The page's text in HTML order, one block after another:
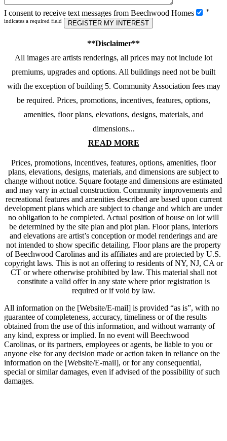
Please
leave
I consent to receive text messages from Beechwood Homes
*
indicates a required field
**Disclaimer**
All images are artists renderings, all prices may not include lot
premiums, upgrades and options. All buildings need not be built
with the exception of building 5. Community Association fees may
be required. Prices, promotions, incentives, features, options,
amenities, floor plans, elevations, designs, materials, and
dimensions...
READ MORE
Prices, promotions, incentives, features, options, amenities, floor
plans, elevations, designs, materials, and dimensions are subject to
change without notice. Square footage and dimensions are estimated
and may vary in actual construction. Community improvements and
recreational features and amenities described are based upon current
development plans which are subject to change and which are under
no obligation to be completed. Actual position of house on lot will
be determined by the site plan and plot plan. Floor plans, interiors
and elevations are artist’s conception or model renderings and are
not intended to show specific detailing. Floor plans are the property
of Beechwood Carolinas and its affiliates and are protected by U.S.
copyright laws. This is not an offering to residents of NY, NJ, CA or
CT or where otherwise prohibited by law. This material shall not
constitute a valid offer in any state where prior registration is
required or if void by law.
All information on the [Website/E-mail] is provided “as is”, with no
guarantee of completeness, accuracy, timeliness or of the results
obtained from the use of this information, and without warranty of
any kind, express or implied. In no event will Beechwood
Carolinas, or its partners, employees or agents, be liable to you or
anyone else for any decision made or action taken in reliance on the
information on the [Website/E-mail], or for any consequential,
special or similar damages, even if advised of the possibility of such
damages.